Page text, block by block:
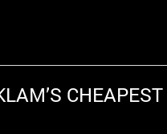
CHEAPEST